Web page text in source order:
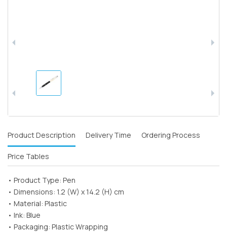
Product Description Delivery Time Ordering Process
Price Tables
• Product Type: Pen
• Dimensions: 1.2 (W) x 14.2 (H) cm
• Material: Plastic
• Ink: Blue
• Packaging: Plastic Wrapping